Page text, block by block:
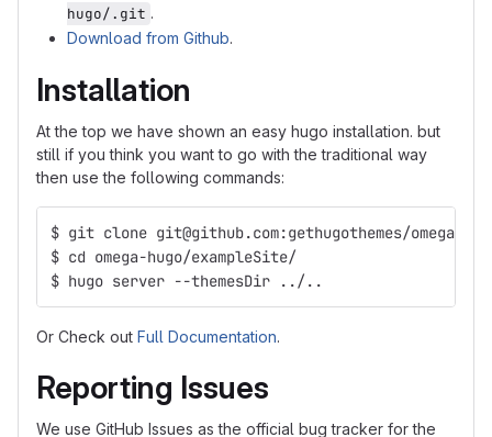
hugo/.git .
Download from Github.
Installation
At the top we have shown an easy hugo installation. but
still if you think you want to go with the traditional way
then use the following commands:
$ git clone git@github.com:gethugothemes/omega-
$ cd omega-hugo/exampleSite/
$ hugo server --themesDir ../..
Or Check out Full Documentation.
Reporting Issues
We use GitHub Issues as the official bug tracker for the